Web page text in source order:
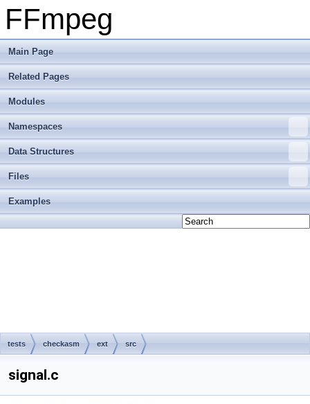
FFmpeg
Main Page
Related Pages
Modules
Namespaces
Data Structures
Files
Examples
tests checkasm ext src
signal.c